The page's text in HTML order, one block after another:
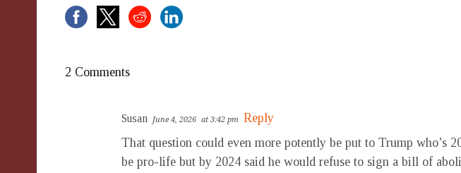
2 Comments
Susan June 4, 2026 at 3:42 pm Reply
That question could even more potently be put to Trump who’s
be pro-life but by 2024 said he would refuse to sign a bill of